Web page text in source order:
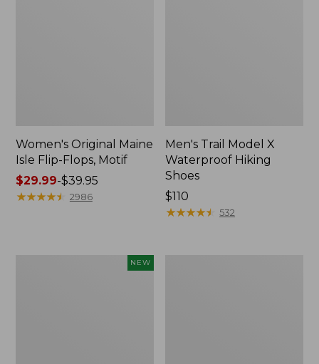
Women's Original Maine
Isle Flip-Flops, Motif
Price
range
$29.99-$39.95
★★★★★
★★★★★ 2986
Men's Trail Model X
Waterproof Hiking
Shoes
Price:
$110
$110
★★★★★
★★★★★ 532
NEW